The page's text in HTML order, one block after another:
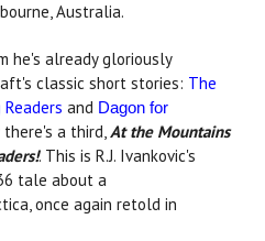
Australia.
he's already gloriously
classic short stories: The
and Dagon for
there's a third,At the Mountains
. This is R.J. Ivankovic's
tale about a
once again retold in